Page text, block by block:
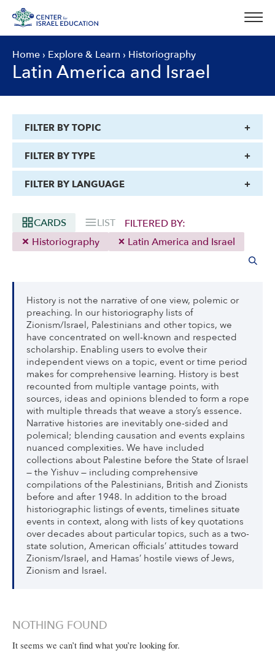
content
Home › Explore & Learn › Historiography
Latin America and Israel
CARDS LIST
FILTERED BY:
Historiography
Latin America and Israel
History is not the narrative of one view, polemic or
preaching. In our historiography lists of
Zionism/Israel, Palestinians and other topics, we
have concentrated on well-known and respected
scholarship. Enabling users to evolve their
independent views on a topic, event or time period
makes for comprehensive learning. History is best
recounted from multiple vantage points, with
sources, ideas and opinions blended to form a rope
with multiple threads that weave a story’s essence.
Narrative histories are inevitably one-sided and
polemical; blending causation and events explains
nuanced complexities. We have included
collections about Palestine before the State of Israel
— the Yishuv — including comprehensive
compilations of the Palestinians, British and Zionists
before and after 1948. In addition to the broad
historiographic listings of events, timelines situate
events in context, along with lists of key quotations
over decades about particular topics, such as a two-
state solution, American officials’ attitudes toward
Zionism/Israel, and Hamas’ hostile views of Jews,
Zionism and Israel.
NOTHING FOUND
It seems we can’t find what you’re looking for.
FILTER BY TOPIC
FILTER BY TYPE
FILTER BY LANGUAGE